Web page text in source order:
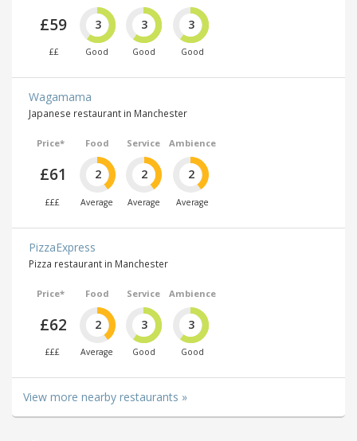
£59
££
3
Good
3
Good
3
Good
Wagamama
Japanese restaurant in Manchester
Price*
£61
£££
Food
2
Average
Service
2
Average
Ambience
2
Average
PizzaExpress
Pizza restaurant in Manchester
Price*
£62
£££
Food
2
Average
Service
3
Good
Ambience
3
Good
View more nearby restaurants »